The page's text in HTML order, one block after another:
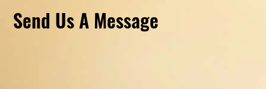
Send Us A Message